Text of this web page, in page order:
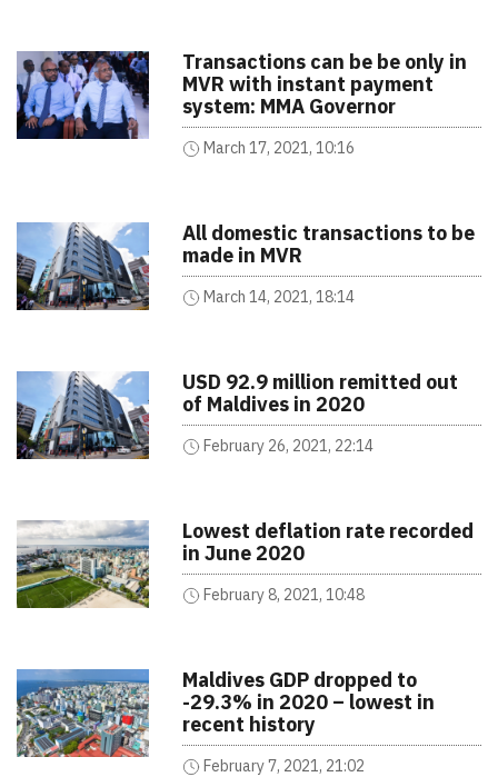
Transactions can be be only in
MVR with instant payment
system: MMA Governor
March 17, 2021, 10:16
All domestic transactions to be
made in MVR
March 14, 2021, 18:14
USD 92.9 million remitted out
of Maldives in 2020
February 26, 2021, 22:14
Lowest deflation rate recorded
in June 2020
February 8, 2021, 10:48
Maldives GDP dropped to
-29.3% in 2020 – lowest in
recent history
February 7, 2021, 21:02